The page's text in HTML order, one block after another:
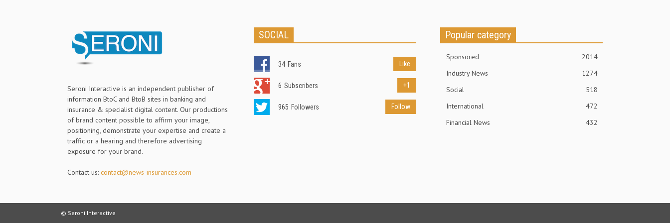
Seroni Interactive is an independent publisher of
information BtoC and BtoB sites in banking and
insurance & specialist digital content. Our productions
of brand content possible to affirm your image,
positioning, demonstrate your expertise and create a
traffic or a hearing and therefore advertising
exposure for your brand.
Contact us: contact@news-insurances.com
SOCIAL
34 Fans Like
6 Subscribers +1
965 Followers Follow
Popular category
Sponsored
2014
Industry News
1274
Social
518
International
472
Financial News
432
© Seroni Interactive